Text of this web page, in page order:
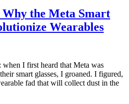
Why the Meta Smart
Wearables
when I first heard that Meta was
smart glasses, I groaned. I figured,
fad that will collect dust in the